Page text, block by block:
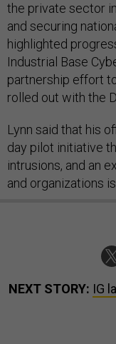
the private sector
and securing
highlighted
Industrial Base
partnership effort
rolled out with the
Lynn said that his
day pilot initiative
intrusions, and an
and organizations
NEXT STORY: IG